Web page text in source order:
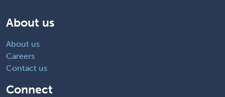
About us
About us
Careers
Contact us
Connect